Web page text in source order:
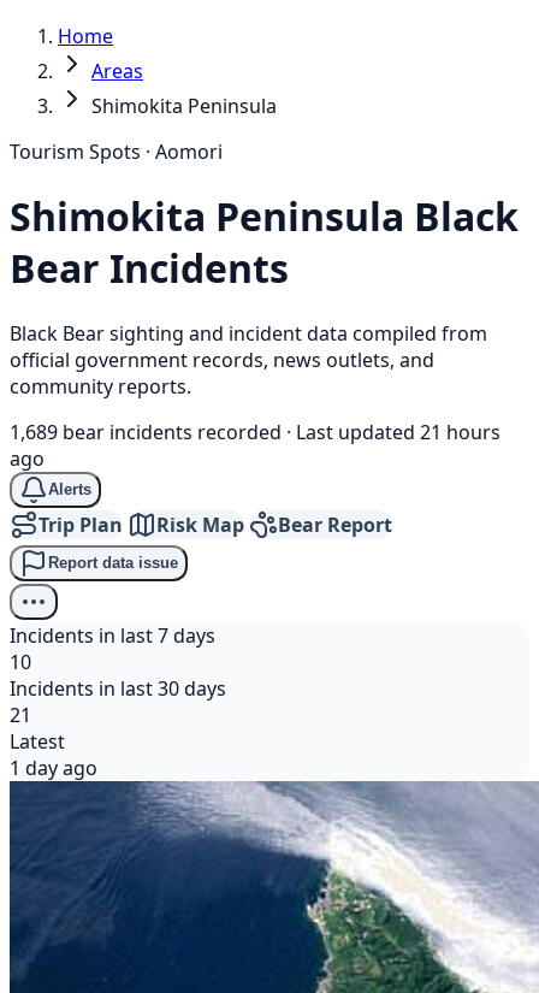
Home
Areas
Shimokita Peninsula
Tourism Spots · Aomori
Shimokita Peninsula Black
Bear Incidents
Black Bear sighting and incident data compiled from
official government records, news outlets, and
community reports.
1,689 bear incidents recorded · Last updated 21 hours
ago
Alerts
Trip Plan Risk Map Bear Report
Report data issue
Incidents in last 7 days
10
Incidents in last 30 days
21
Latest
1 day ago